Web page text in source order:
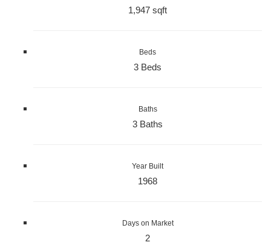
1,947 sqft
Beds
3 Beds
Baths
3 Baths
Year Built
1968
Days on Market
2